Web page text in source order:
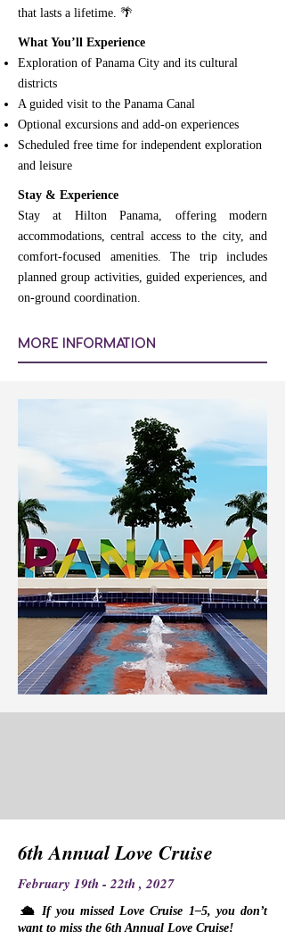
that lasts a lifetime. 🌴
What You’ll Experience
Exploration of Panama City and its cultural
districts
A guided visit to the Panama Canal
Optional excursions and add-on experiences
Scheduled free time for independent exploration
and leisure
Stay & Experience
Stay at Hilton Panama, offering modern
accommodations, central access to the city, and
comfort-focused amenities. The trip includes
planned group activities, guided experiences, and
on-ground coordination.
MORE INFORMATION
6th Annual Love Cruise
February 19th - 22th , 2027
​🛳 If you missed Love Cruise 1–5, you don’t
want to miss the 6th Annual Love Cruise!